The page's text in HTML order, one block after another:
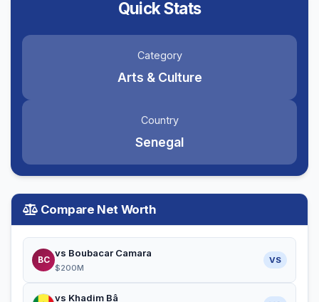
Quick Stats
Category
Arts & Culture
Country
Senegal
Compare Net Worth
BC
vs Boubacar Camara
$200M
VS
vs Khadim Bâ